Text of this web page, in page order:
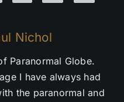
Nichol
Paranormal Globe.
I have always had
the paranormal and